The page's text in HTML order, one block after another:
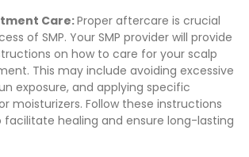
Care:Proper aftercare is crucial
of SMP. Your SMP provider will provide
on how to care for your scalp
This may include avoiding excessive
exposure, and applying specific
moisturizers. Follow these instructions
facilitate healing and ensure long-lasting